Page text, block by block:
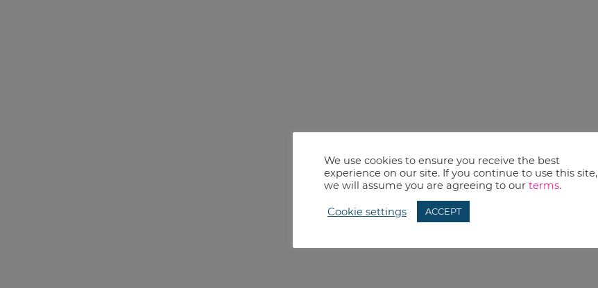
We use cookies to ensure you receive the best
experience on our site. If you continue to use this site,
we will assume you are agreeing to our terms.
Cookie settings ACCEPT